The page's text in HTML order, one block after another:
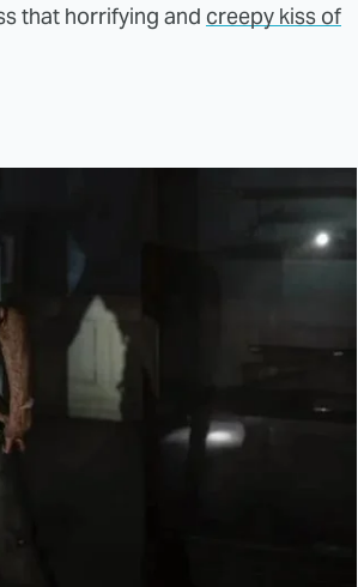
that horrifying and creepy kiss of